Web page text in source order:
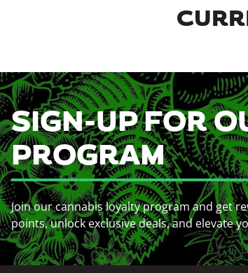
SIGN-UP FOR
PROGRAM
Join our cannabis loyalty program and get
points, unlock exclusive deals, and elevate